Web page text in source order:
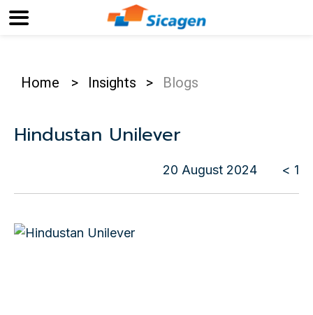
Home > Insights > Blogs
Hindustan Unilever
20 August 2024 < 1